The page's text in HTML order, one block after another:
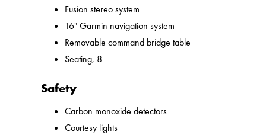
Fusion stereo system
16" Garmin navigation system
Removable command bridge table
Seating, 8
Safety
Carbon monoxide detectors
Courtesy lights